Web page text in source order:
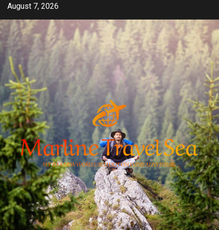
Skip
content
August 7, 2026